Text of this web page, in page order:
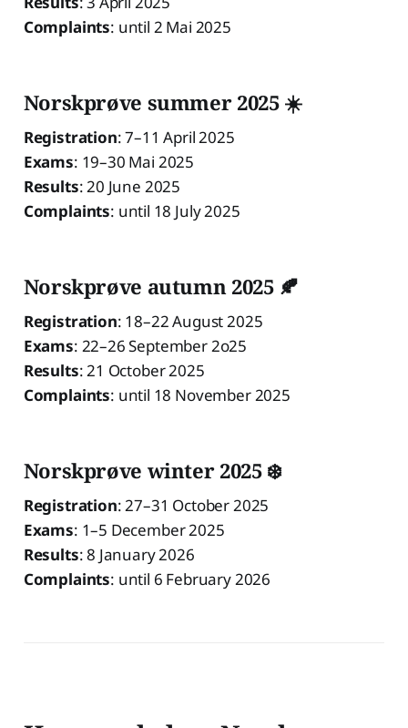
Complaints: until 2 Mai 2025
Norskprøve summer 2025 ☀️
Registration: 7–11 April 2025
Exams: 19–30 Mai 2025
Results: 20 June 2025
Complaints: until 18 July 2025
Norskprøve autumn 2025 🍂
Registration: 18–22 August 2025
Exams: 22–26 September 2o25
Results: 21 October 2025
Complaints: until 18 November 2025
Norskprøve winter 2025 ❄️
Registration: 27–31 October 2025
Exams: 1–5 December 2025
Results: 8 January 2026
Complaints: until 6 February 2026